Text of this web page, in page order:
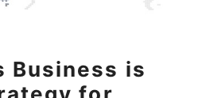
Business is